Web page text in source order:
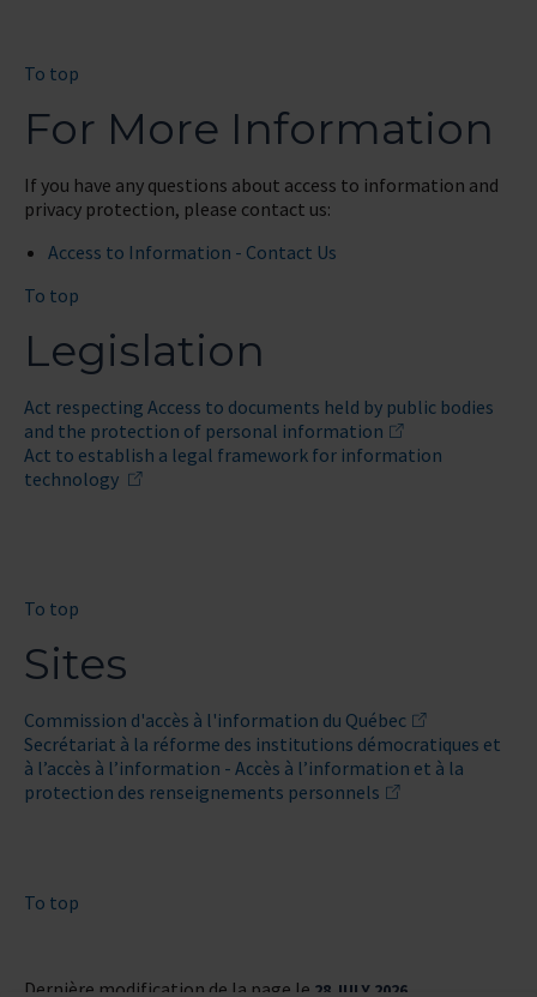
To top
For More Information
If you have any questions about access to information and
privacy protection, please contact us:
Access to Information - Contact Us
To top
Legislation
Act respecting Access to documents held by public bodies
and the protection of personal information
Act to establish a legal framework for information
technology
To top
Sites
Commission d'accès à l'information du Québec
Secrétariat à la réforme des institutions démocratiques et
à l’accès à l’information - Accès à l’information et à la
protection des renseignements personnels
To top
Dernière modification de la page le 28 JULY 2026